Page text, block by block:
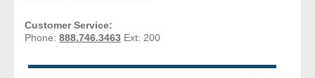
Customer Service:
Phone: 888.746.3463 Ext: 200